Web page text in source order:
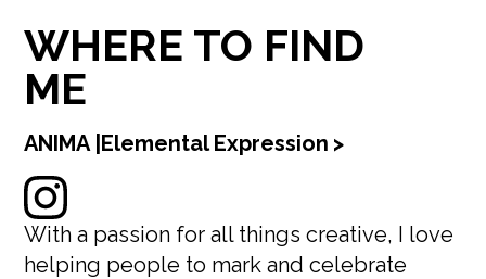
WHERE TO FIND
ME
ANIMA |Elemental Expression >
With a passion for all things creative, I love
helping people to mark and celebrate